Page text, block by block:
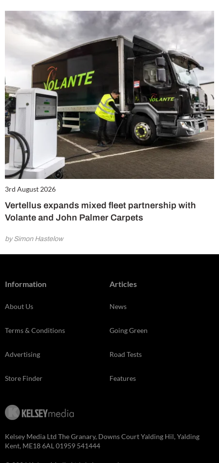
3rd August 2026
Vertellus expands mixed fleet partnership with
Volante and John Palmer Carpets
by Simon Hastelow
Information
About Us
Terms & Conditions
Advertising
Store Finder
Articles
News
Going Green
Road Tests
Features
Kelsey Media Ltd The Granary, Downs Court Yalding Hil, Yalding
Kent, ME18 6AL 01959 541444